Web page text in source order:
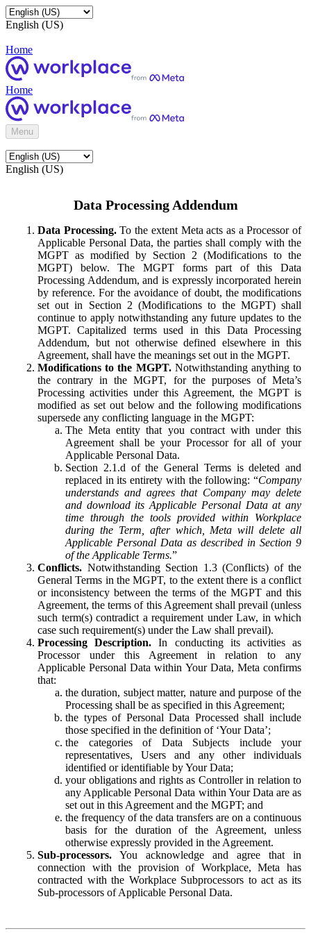
English (US)
Home
Home
Menu
English (US)
Data Processing Addendum
Data Processing.To the extent Meta acts as a Processor of
Applicable Personal Data, the parties shall comply with the
MGPT as modified by Section 2 (Modifications to the
MGPT) below. The MGPT forms part of this Data
Processing Addendum, and is expressly incorporated herein
by reference. For the avoidance of doubt, the modifications
set out in Section 2 (Modifications to the MGPT) shall
continue to apply notwithstanding any future updates to the
MGPT. Capitalized terms used in this Data Processing
Addendum, but not otherwise defined elsewhere in this
Agreement, shall have the meanings set out in the MGPT.
Modifications to the MGPT.Notwithstanding anything to
the contrary in the MGPT, for the purposes of Meta’s
Processing activities under this Agreement, the MGPT is
modified as set out below and the following modifications
supersede any conflicting language in the MGPT:
The Meta entity that you contract with under this
Agreement shall be your Processor for all of your
Applicable Personal Data.
Section 2.1.d of the General Terms is deleted and
replaced in its entirety with the following: “Company
understands and agrees that Company may delete
and download its Applicable Personal Data at any
time through the tools provided within Workplace
during the Term, after which, Meta will delete all
Applicable Personal Data as described in Section 9
of the Applicable Terms.”
Conflicts. Notwithstanding Section 1.3 (Conflicts) of the
General Terms in the MGPT, to the extent there is a conflict
or inconsistency between the terms of the MGPT and this
Agreement, the terms of this Agreement shall prevail (unless
such term(s) contradict a requirement under Law, in which
case such requirement(s) under the Law shall prevail).
Processing Description. In conducting its activities as
Processor under this Agreement in relation to any
Applicable Personal Data within Your Data, Meta confirms
that:
the duration, subject matter, nature and purpose of the
Processing shall be as specified in this Agreement;
the types of Personal Data Processed shall include
those specified in the definition of ‘Your Data’;
the categories of Data Subjects include your
representatives, Users and any other individuals
identified or identifiable by Your Data;
your obligations and rights as Controller in relation to
any Applicable Personal Data within Your Data are as
set out in this Agreement and the MGPT; and
the frequency of the data transfers are on a continuous
basis for the duration of the Agreement, unless
otherwise expressly provided in the Agreement.
Sub-processors. You acknowledge and agree that in
connection with the provision of Workplace, Meta has
contracted with the Workplace Subprocessors to act as its
Sub-processors of Applicable Personal Data.